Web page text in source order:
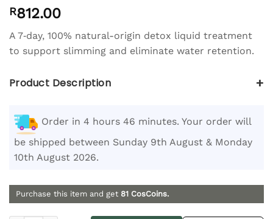
R812.00
A 7‑day, 100% natural-origin detox liquid treatment
to support slimming and eliminate water retention.
Product Description +
Order in 4 hours 46 minutes. Your order will
be shipped between Sunday 9th August & Monday
10th August 2026.
Purchase this item and get 81 CosCoins.